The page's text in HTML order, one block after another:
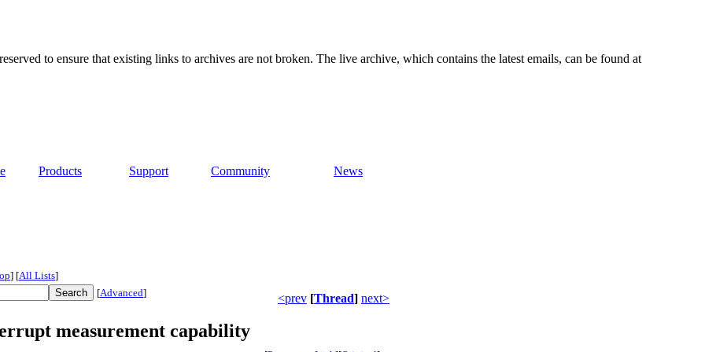
to ensure that existing links to archives are not broken. The live archive, which contains the latest emails, can be found at
Products Support Community News
] [All Lists]
[Advanced] <prev [Thread] next>
measurement capability